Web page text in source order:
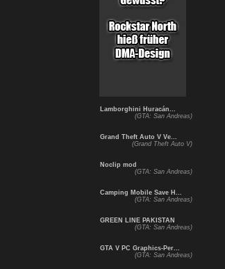
Lamborghini Huracán...
(GTA: San Andreas)
Grand Theft Auto V Ve...
(Grand Theft Auto V)
Noclip mod
(GTA: San Andreas)
Camping Mobile Save H...
(GTA: San Andreas)
GREEN LINE PAKISTAN
(GTA: San Andreas)
GTA V PC Graphics-Per...
(GTA: San Andreas)